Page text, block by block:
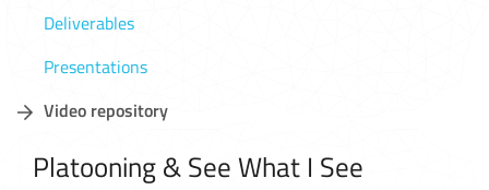
Deliverables
Presentations
Video repository
Platooning & See What I See